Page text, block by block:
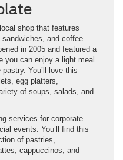
shop that features
and coffee.
in 2005 and featured a
you can enjoy a light meal
You’ll love this
egg platters,
of soups, salads, and
services for corporate
events. You’ll find this
of pastries,
cappuccinos, and